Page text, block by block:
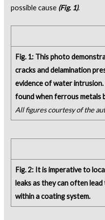
possible cause (Fig. 1).
Fig. 1: This photo
cracks and delamination
evidence of water
found when ferrous metals
All figures courtesy of the
Fig. 2: It is imperative to
leaks as they can often
within a coating system.